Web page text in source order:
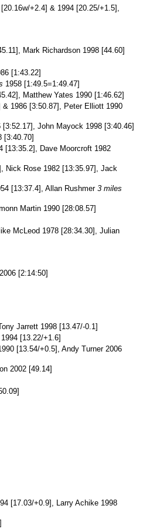
+2.4] & 1994 [20.25/+1.5],
Mark Richardson 1998 [44.60]
[1:43.22]
1958 [1:49.5=1:49.47]
Matthew Yates 1990 [1:46.62]
1986 [3:50.87], Peter Elliott 1990
John Mayock 1998 [3:40.46]
[3:40.70]
[13:35.2], Dave Moorcroft 1982
Nick Rose 1982 [13:35.97], Jack
[13:37.4], Allan Rushmer 3 miles
Martin 1990 [28:08.57]
McLeod 1978 [28:34.30], Julian
[2:14:50]
Jarrett 1998 [13.47/-0.1]
[13.22/+1.6]
[13.54/+0.5], Andy Turner 2006
2002 [49.14]
[17.03/+0.9], Larry Achike 1998